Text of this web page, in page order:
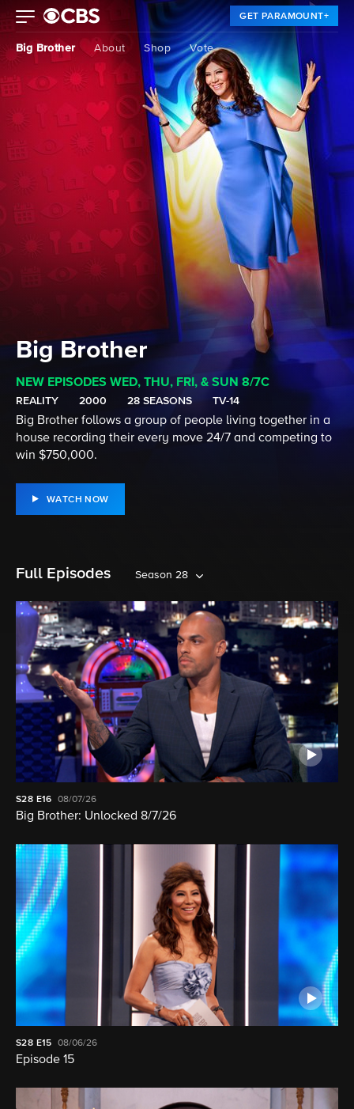
GET PARAMOUNT+
Big Brother About Shop Vote
Big Brother
NEW EPISODES WED, THU, FRI, & SUN 8/7C
REALITY 2000 28 SEASONS TV-14
Big Brother follows a group of people living together in a
house recording their every move 24/7 and competing to
win $750,000.
WATCH NOW
Full Episodes Season 28
S28 E16 08/07/26
Big Brother: Unlocked 8/7/26
S28 E15 08/06/26
Episode 15